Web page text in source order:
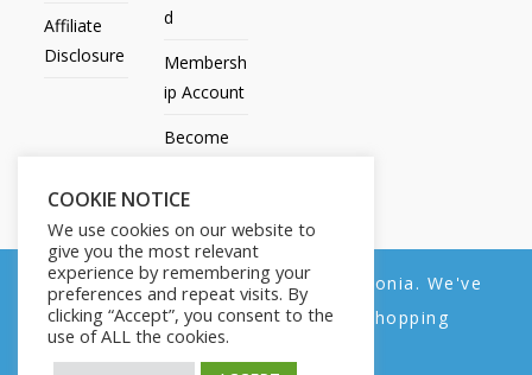
Affiliate
Disclosure
d
Membersh
ip Account
Become
Contact
Us
All Products My account All Courses
COOKIE NOTICE
We use cookies on our website to
give you the most relevant
experience by remembering your
preferences and repeat visits. By
clicking “Accept”, you consent to the
use of ALL the cookies.
We noticed you're visiting from Estonia. We've
updated our prices to Euro for your shopping
convenience.